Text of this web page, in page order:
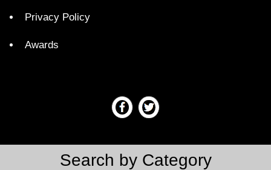
Privacy Policy
Awards
Search by Category